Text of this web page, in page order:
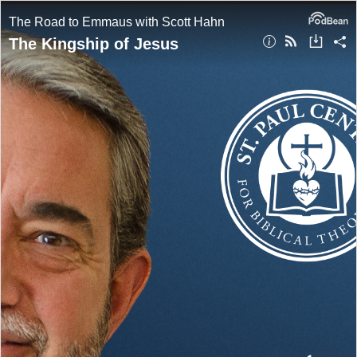
The Road to Emmaus with Scott Hahn
The Kingship of Jesus